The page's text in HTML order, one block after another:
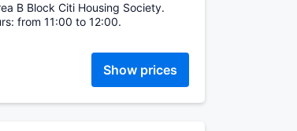
B Block Citi Housing Society.
from 11:00 to 12:00.
Show prices